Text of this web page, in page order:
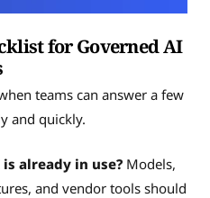
for Governed AI
teams can answer a few
and quickly.
already in use?Models,
and vendor tools should